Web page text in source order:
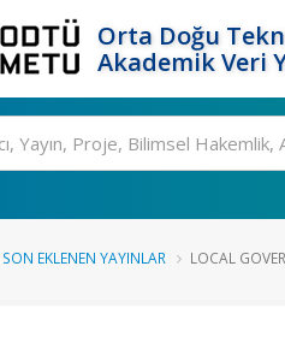
Orta Doğu
Akademik Veri
SON EKLENEN YAYINLAR LOCAL